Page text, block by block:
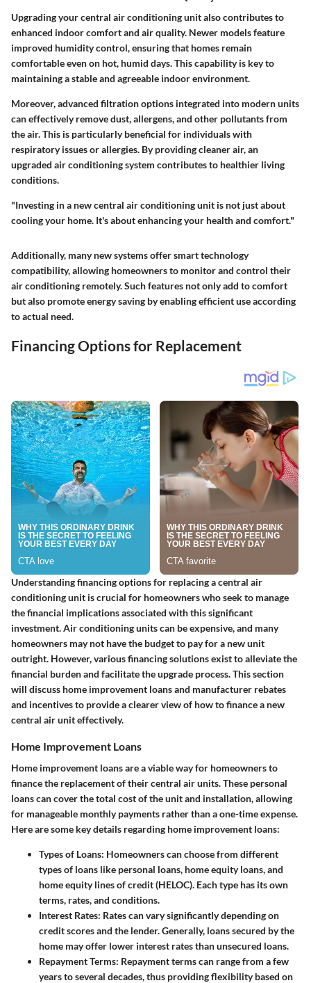
Upgrading your central air conditioning unit also contributes to
enhanced indoor comfort and air quality. Newer models feature
improved humidity control, ensuring that homes remain
comfortable even on hot, humid days. This capability is key to
maintaining a stable and agreeable indoor environment.
Moreover, advanced filtration options integrated into modern units
can effectively remove dust, allergens, and other pollutants from
the air. This is particularly beneficial for individuals with
respiratory issues or allergies. By providing cleaner air, an
upgraded air conditioning system contributes to healthier living
conditions.
"Investing in a new central air conditioning unit is not just about
cooling your home. It's about enhancing your health and comfort."
Additionally, many new systems offer smart technology
compatibility, allowing homeowners to monitor and control their
air conditioning remotely. Such features not only add to comfort
but also promote energy saving by enabling efficient use according
to actual need.
Financing Options for Replacement
Understanding financing options for replacing a central air
conditioning unit is crucial for homeowners who seek to manage
the financial implications associated with this significant
investment. Air conditioning units can be expensive, and many
homeowners may not have the budget to pay for a new unit
outright. However, various financing solutions exist to alleviate the
financial burden and facilitate the upgrade process. This section
will discuss home improvement loansand manufacturer rebates
and incentivesto provide a clearer view of how to finance a new
central air unit effectively.
Home Improvement Loans
Home improvement loans are a viable way for homeowners to
finance the replacement of their central air units. These personal
loans can cover the total cost of the unit and installation, allowing
for manageable monthly payments rather than a one-time expense.
Here are some key details regarding home improvement loans:
Types of Loans: Homeowners can choose from different
types of loans like personal loans, home equity loans, and
home equity lines of credit (HELOC). Each type has its own
terms, rates, and conditions.
Interest Rates: Rates can vary significantly depending on
credit scores and the lender. Generally, loans secured by the
home may offer lower interest rates than unsecured loans.
Repayment Terms: Repayment terms can range from a few
years to several decades, thus providing flexibility based on